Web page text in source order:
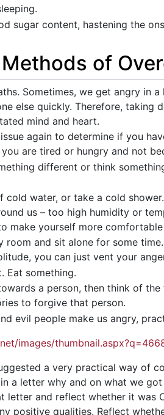
sugar content, hastening the
of
Sometimes, we get angry in
else quickly. Therefore, taking
mind and heart.
again to determine if you
are tired or hungry and not
different or think
cold water, or take a cold
us – too high humidity or
make yourself more
room and sit alone for some
you can just vent your
Eat something.
a person, then think of
to forgive that person.
evil people make us angry,
images/
a very practical way of
a letter why and on what we
letter and reflect whether it was
positive qualities. Reflect